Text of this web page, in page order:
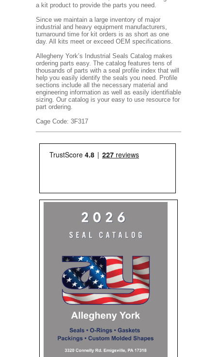
a kit product to provide the parts you need.
Since we maintain a large inventory of major
industrial and heavy equipment manufacturers,
turnaround time for kit orders is as short as one
day. All kits meet or exceed OEM specifications.
Allegheny York’s Industrial Seals Catalog makes
ordering parts easy. The catalog features tens of
thousands of parts with a seal profile index that will
help you easily identify the seals you need. Profile
sections include all the necessary material and
engineering information as well as easily identifiable
sizing. Our catalog is your easy to use resource for
part ordering.
Cage Code: 3F317